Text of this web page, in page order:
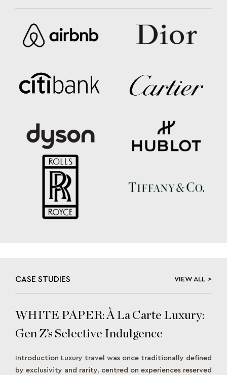
CASE STUDIES VIEW ALL
WHITE PAPER: À La Carte Luxury:
Gen Z’s Selective Indulgence
Approach to Travel
Introduction Luxury travel was once traditionally defined
by exclusivity and rarity, centred on experiences reserved